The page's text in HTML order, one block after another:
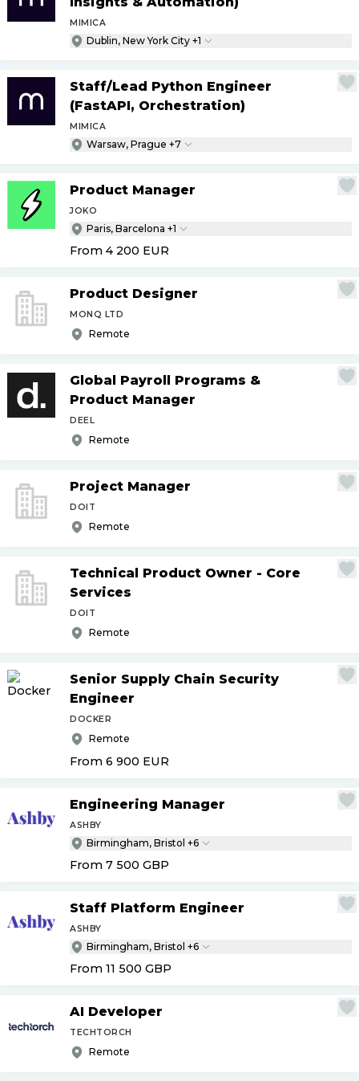
MIMICA
Dublin, New York City +1
Staff/Lead Python Engineer
(FastAPI, Orchestration)
MIMICA
Warsaw, Prague +7
Product Manager
JOKO
Paris, Barcelona +1
From 4 200 EUR
Product Designer
MONQ LTD
Remote
Global Payroll Programs &
Product Manager
DEEL
Remote
Project Manager
DOIT
Remote
Technical Product Owner - Core
Services
DOIT
Remote
Senior Supply Chain Security
Engineer
DOCKER
Remote
From 6 900 EUR
Engineering Manager
ASHBY
Birmingham, Bristol +6
From 7 500 GBP
Staff Platform Engineer
ASHBY
Birmingham, Bristol +6
From 11 500 GBP
AI Developer
TECHTORCH
Remote